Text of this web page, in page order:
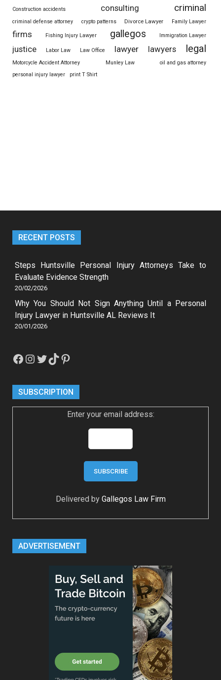
Construction accidents consulting criminal
criminal defense attorney crypto patterns Divorce Lawyer Family Lawyer
firms Fishing Injury Lawyer gallegos Immigration Lawyer
justice Labor Law Law Office lawyer lawyers legal
Motorcycle Accident Attorney Munley Law
oil and gas attorney
personal injury lawyer
print T Shirt
RECENT POSTS
Steps Huntsville Personal Injury Attorneys Take to
Evaluate Evidence Strength
20/02/2026
Why You Should Not Sign Anything Until a Personal
Injury Lawyer in Huntsville AL Reviews It
20/01/2026
Facebook
Instagram
Twitter
TikTokPinterest
SUBSCRIPTION
Enter your email address:
Delivered by Gallegos Law Firm
ADVERTISEMENT